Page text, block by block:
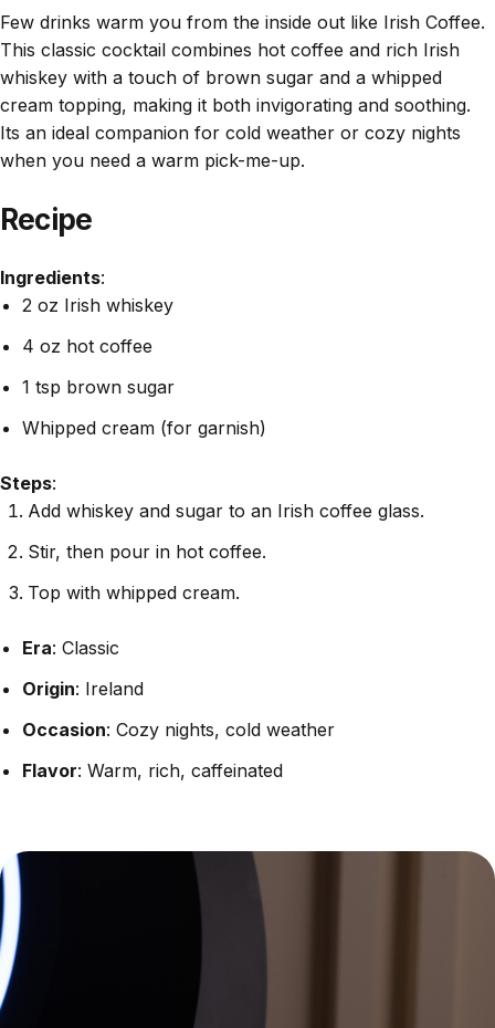
Few drinks warm you from the inside out like Irish Coffee.
This classic cocktail combines hot coffee and rich Irish
whiskey with a touch of brown sugar and a whipped
cream topping, making it both invigorating and soothing.
Its an ideal companion for cold weather or cozy nights
when you need a warm pick-me-up.
Recipe
Ingredients:
2 oz Irish whiskey
4 oz hot coffee
1 tsp brown sugar
Whipped cream (for garnish)
Steps:
Add whiskey and sugar to an Irish coffee glass.
Stir, then pour in hot coffee.
Top with whipped cream.
Era: Classic
Origin: Ireland
Occasion: Cozy nights, cold weather
Flavor: Warm, rich, caffeinated